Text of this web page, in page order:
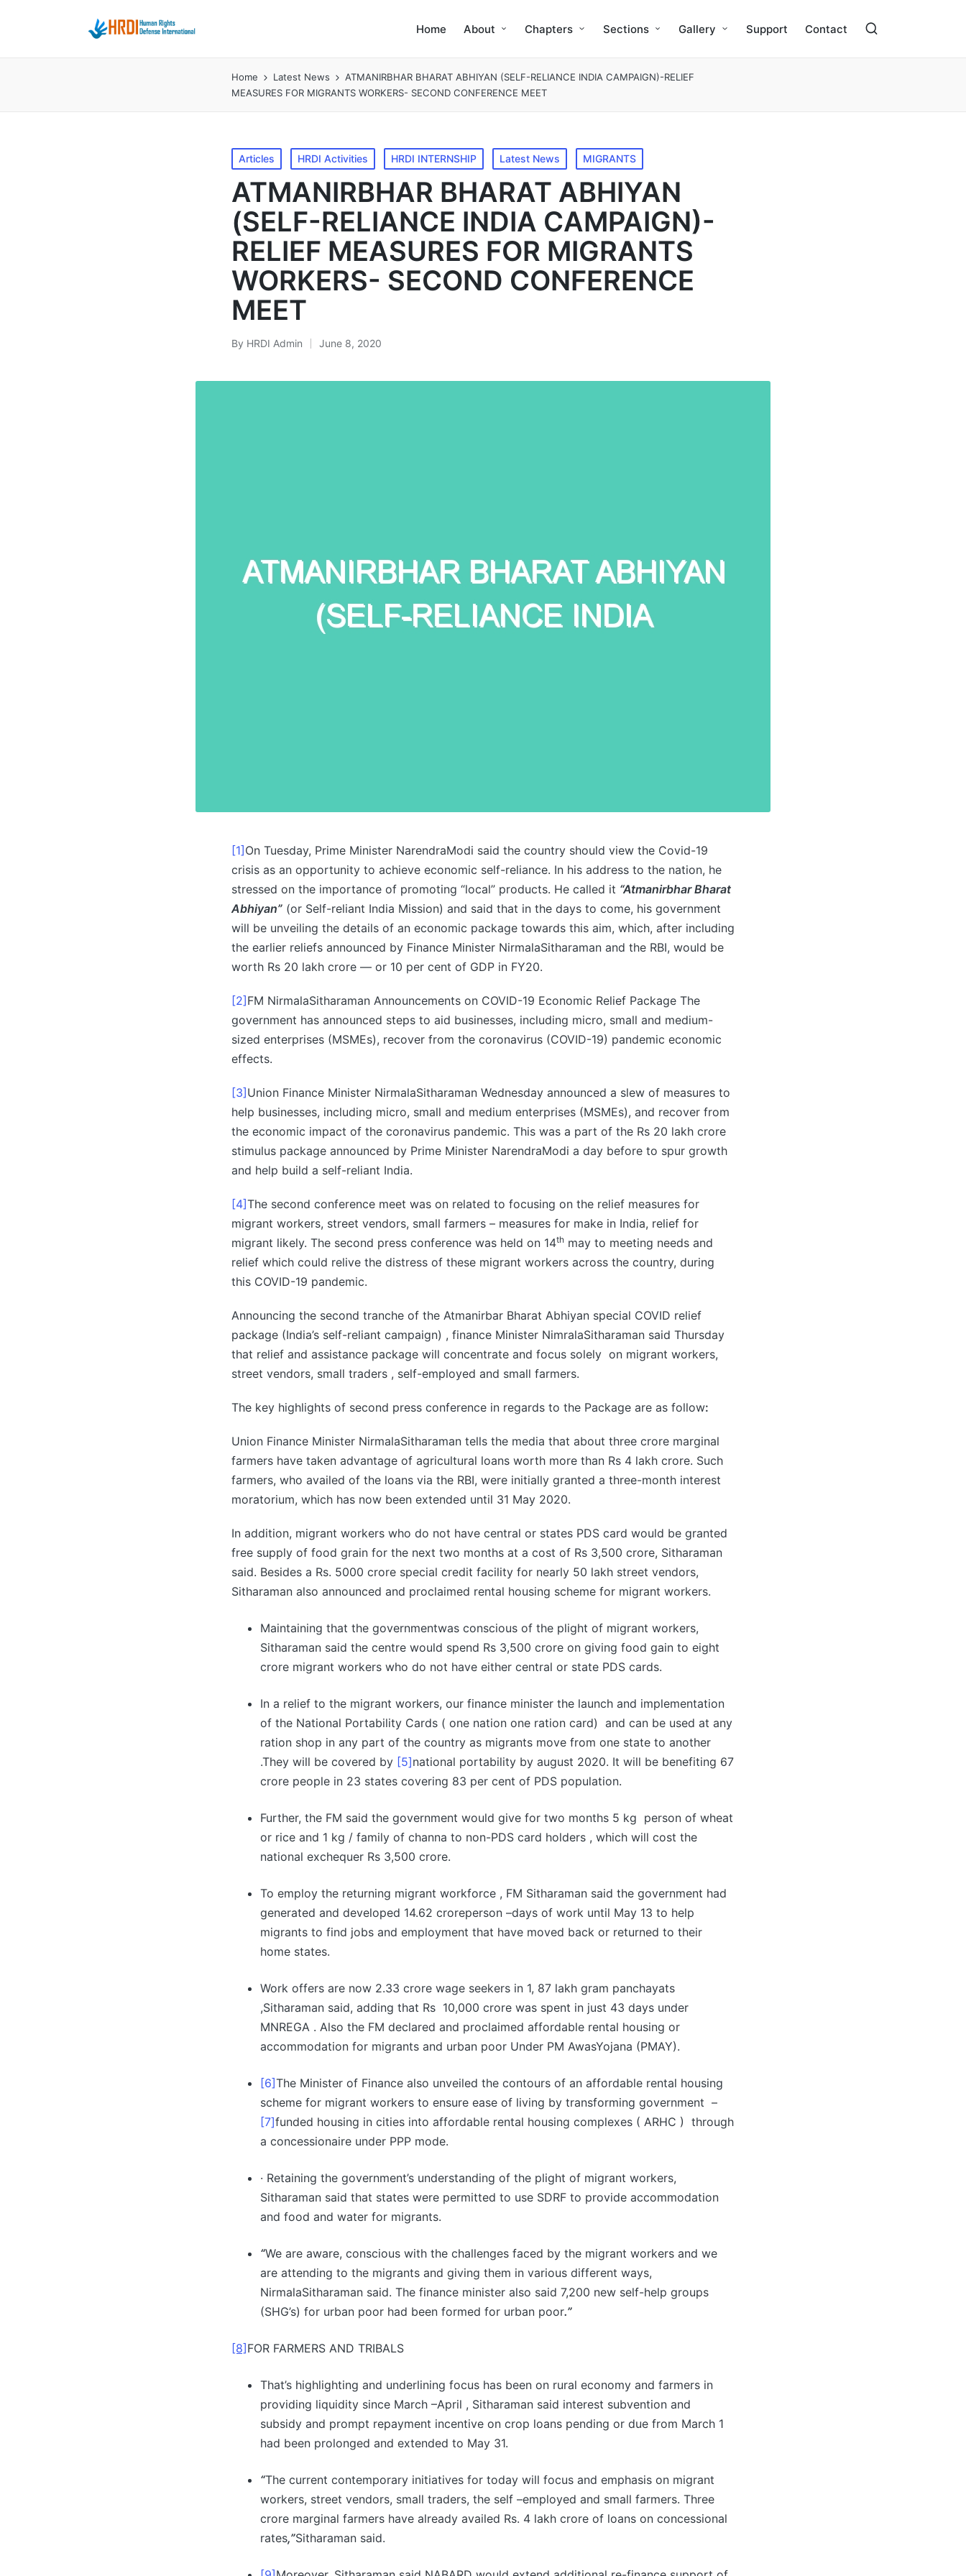
Home About Chapters Sections Gallery Support Contact
Home Latest News
ATMANIRBHAR BHARAT ABHIYAN (SELF-RELIANCE INDIA CAMPAIGN)-RELIEF
MEASURES FOR MIGRANTS WORKERS- SECOND CONFERENCE MEET
Posted
in
Articles HRDI Activities HRDI INTERNSHIP Latest News MIGRANTS
ATMANIRBHAR BHARAT ABHIYAN
(SELF-RELIANCE INDIA CAMPAIGN)-
RELIEF MEASURES FOR MIGRANTS
WORKERS- SECOND CONFERENCE
MEET
Posted
By HRDI Admin June 8, 2020
[1] On Tuesday, Prime Minister NarendraModi said the country should view the Covid-19
crisis as an opportunity to achieve economic self-reliance. In his address to the nation, he
stressed on the importance of promoting “local” products. He called it “Atmanirbhar Bharat
Abhiyan” (or Self-reliant India Mission) and said that in the days to come, his government
will be unveiling the details of an economic package towards this aim, which, after including
the earlier reliefs announced by Finance Minister NirmalaSitharaman and the RBI, would be
worth Rs 20 lakh crore — or 10 per cent of GDP in FY20.
[2] FM NirmalaSitharaman Announcements on COVID-19 Economic Relief Package The
government has announced steps to aid businesses, including micro, small and medium-
sized enterprises (MSMEs), recover from the coronavirus (COVID-19) pandemic economic
effects.
[3] Union Finance Minister NirmalaSitharaman Wednesday announced a slew of measures to
help businesses, including micro, small and medium enterprises (MSMEs), and recover from
the economic impact of the coronavirus pandemic. This was a part of the Rs 20 lakh crore
stimulus package announced by Prime Minister NarendraModi a day before to spur growth
and help build a self-reliant India.
[4]The second conference meet was on related to focusing on the relief measures for
migrant workers, street vendors, small farmers – measures for make in India, relief for
migrant likely. The second press conference was held on 14th may to meeting needs and
relief which could relive the distress of these migrant workers across the country, during
this COVID-19 pandemic.
Announcing the second tranche of the Atmanirbar Bharat Abhiyan special COVID relief
package (India’s self-reliant campaign) , finance Minister NimralaSitharaman said Thursday
that relief and assistance package will concentrate and focus solely on migrant workers,
street vendors, small traders , self-employed and small farmers.
The key highlights of second press conference in regards to the Package are as follow:
Union Finance Minister NirmalaSitharaman tells the media that about three crore marginal
farmers have taken advantage of agricultural loans worth more than Rs 4 lakh crore. Such
farmers, who availed of the loans via the RBI, were initially granted a three-month interest
moratorium, which has now been extended until 31 May 2020.
In addition, migrant workers who do not have central or states PDS card would be granted
free supply of food grain for the next two months at a cost of Rs 3,500 crore, Sitharaman
said. Besides a Rs. 5000 crore special credit facility for nearly 50 lakh street vendors,
Sitharaman also announced and proclaimed rental housing scheme for migrant workers.
Maintaining that the governmentwas conscious of the plight of migrant workers,
Sitharaman said the centre would spend Rs 3,500 crore on giving food gain to eight
crore migrant workers who do not have either central or state PDS cards.
In a relief to the migrant workers, our finance minister the launch and implementation
of the National Portability Cards ( one nation one ration card) and can be used at any
ration shop in any part of the country as migrants move from one state to another
.They will be covered by [5]national portability by august 2020. It will be benefiting 67
crore people in 23 states covering 83 per cent of PDS population.
Further, the FM said the government would give for two months 5 kg person of wheat
or rice and 1 kg / family of channa to non-PDS card holders , which will cost the
national exchequer Rs 3,500 crore.
To employ the returning migrant workforce , FM Sitharaman said the government had
generated and developed 14.62 croreperson –days of work until May 13 to help
migrants to find jobs and employment that have moved back or returned to their
home states.
Work offers are now 2.33 crore wage seekers in 1, 87 lakh gram panchayats
,Sitharaman said, adding that Rs 10,000 crore was spent in just 43 days under
MNREGA . Also the FM declared and proclaimed affordable rental housing or
accommodation for migrants and urban poor Under PM AwasYojana (PMAY).
[6]The Minister of Finance also unveiled the contours of an affordable rental housing
scheme for migrant workers to ensure ease of living by transforming government –
[7]funded housing in cities into affordable rental housing complexes ( ARHC ) through
a concessionaire under PPP mode.
· Retaining the government’s understanding of the plight of migrant workers,
Sitharaman said that states were permitted to use SDRF to provide accommodation
and food and water for migrants.
“We are aware, conscious with the challenges faced by the migrant workers and we
are attending to the migrants and giving them in various different ways,
NirmalaSitharaman said. The finance minister also said 7,200 new self-help groups
(SHG’s) for urban poor had been formed for urban poor.”
[8] FOR FARMERS AND TRIBALS
That’s highlighting and underlining focus has been on rural economy and farmers in
providing liquidity since March –April , Sitharaman said interest subvention and
subsidy and prompt repayment incentive on crop loans pending or due from March 1
had been prolonged and extended to May 31.
“The current contemporary initiatives for today will focus and emphasis on migrant
workers, street vendors, small traders, the self –employed and small farmers. Three
crore marginal farmers have already availed Rs. 4 lakh crore of loans on concessional
rates,”Sitharaman said.